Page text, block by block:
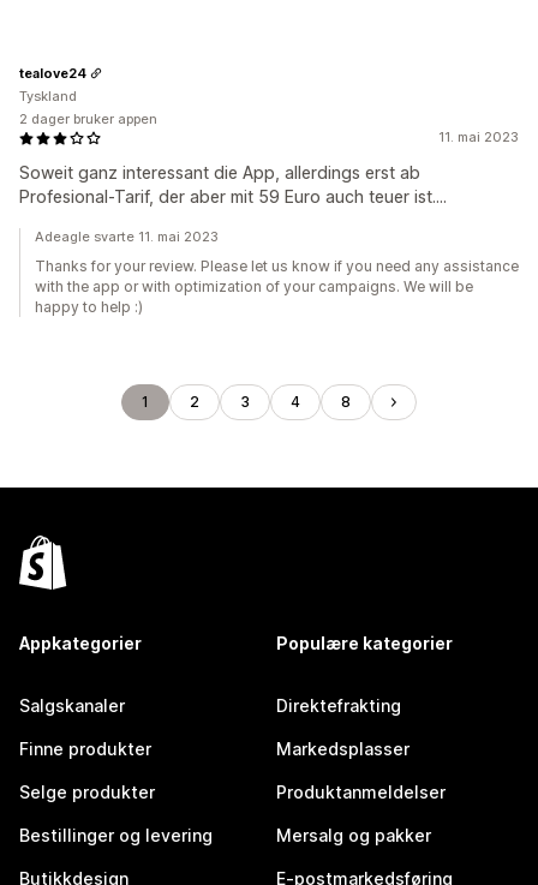
11. mai 2023
Soweit ganz interessant die App, allerdings erst ab
Profesional-Tarif, der aber mit 59 Euro auch teuer ist....
tealove24
Tyskland
2 dager bruker appen
Adeagle svarte 11. mai 2023
Thanks for your review. Please let us know if you need any assistance
with the app or with optimization of your campaigns. We will be
happy to help :)
1 2 3 4 8
Appkategorier
Salgskanaler
Finne produkter
Selge produkter
Bestillinger og levering
Butikkdesign
Populære kategorier
Direktefrakting
Markedsplasser
Produktanmeldelser
Mersalg og pakker
E-postmarkedsføring